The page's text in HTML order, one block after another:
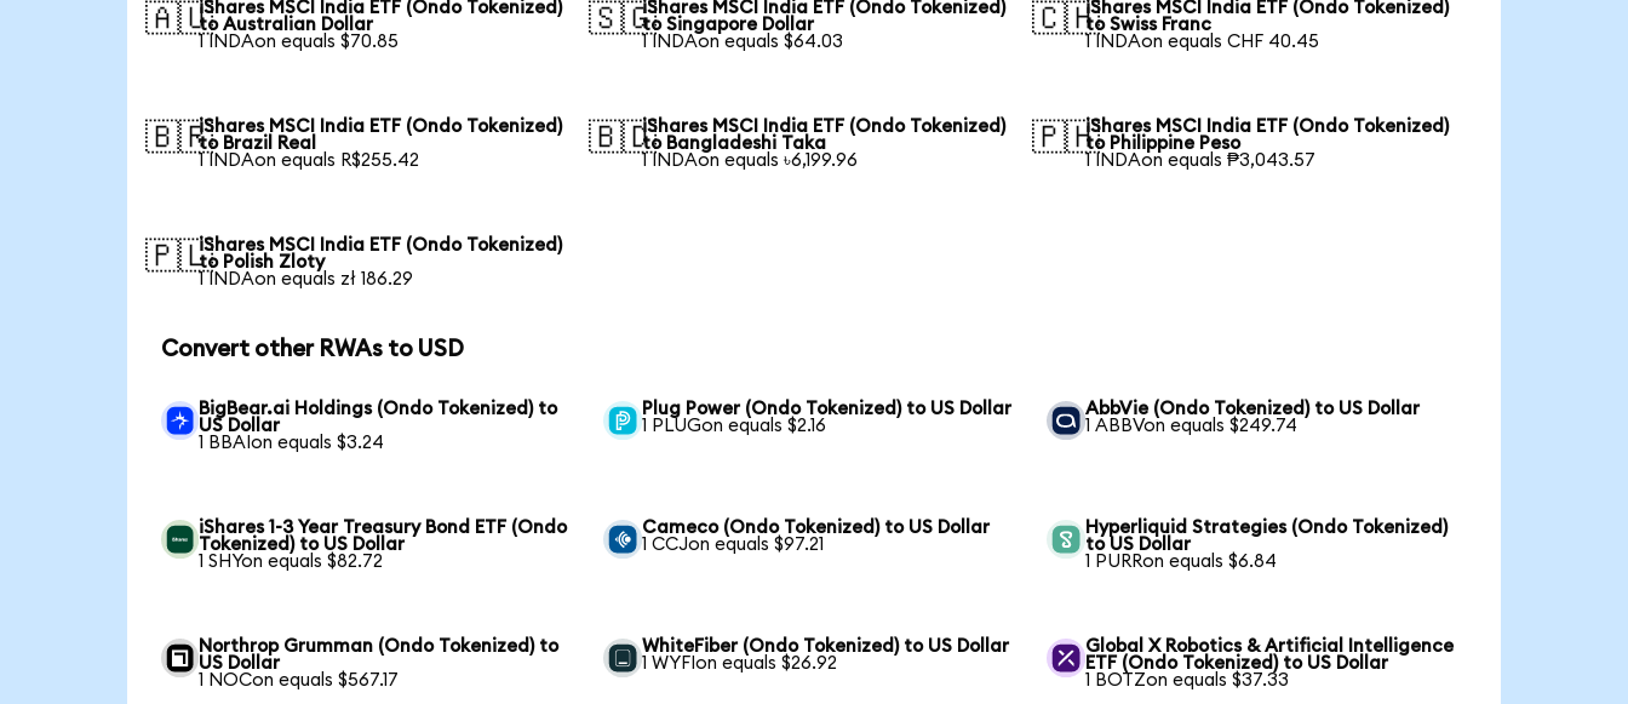
🇦🇺iShares MSCI India ETF (Ondo Tokenized)
to Australian Dollar
1 INDAon equals $70.85
🇸🇬iShares MSCI India ETF (Ondo Tokenized)
to Singapore Dollar
1 INDAon equals $64.03
🇨🇭iShares MSCI India ETF (Ondo Tokenized)
to Swiss Franc
1 INDAon equals CHF 40.45
🇧🇷iShares MSCI India ETF (Ondo Tokenized)
to Brazil Real
1 INDAon equals R$255.42
🇧🇩iShares MSCI India ETF (Ondo Tokenized)
to Bangladeshi Taka
1 INDAon equals ৳6,199.96
🇵🇭iShares MSCI India ETF (Ondo Tokenized)
to Philippine Peso
1 INDAon equals ₱3,043.57
🇵🇱iShares MSCI India ETF (Ondo Tokenized)
to Polish Zloty
1 INDAon equals zł 186.29
Convert other RWAs to USD
BigBear.ai Holdings (Ondo Tokenized) to
US Dollar
1 BBAIon equals $3.24
Plug Power (Ondo Tokenized) to US Dollar
1 PLUGon equals $2.16
AbbVie (Ondo Tokenized) to US Dollar
1 ABBVon equals $249.74
iShares 1-3 Year Treasury Bond ETF (Ondo
Tokenized) to US Dollar
1 SHYon equals $82.72
Cameco (Ondo Tokenized) to US Dollar
1 CCJon equals $97.21
Hyperliquid Strategies (Ondo Tokenized)
to US Dollar
1 PURRon equals $6.84
Northrop Grumman (Ondo Tokenized) to
US Dollar
1 NOCon equals $567.17
WhiteFiber (Ondo Tokenized) to US Dollar
1 WYFIon equals $26.92
Global X Robotics & Artificial Intelligence
ETF (Ondo Tokenized) to US Dollar
1 BOTZon equals $37.33